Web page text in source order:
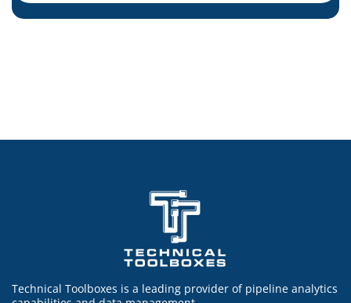
Technical Toolboxes is a leading provider of pipeline analytics